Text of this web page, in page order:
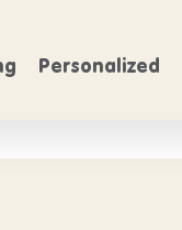
Personalized